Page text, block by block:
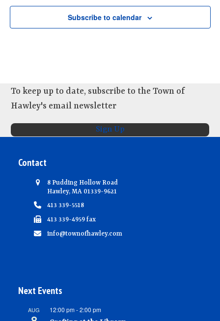
Subscribe to calendar
To keep up to date, subscribe to the Town of
Hawley's email newsletter
Sign Up
Contact
8 Pudding Hollow Road
Hawley, MA 01339-9621
413 339-5518
413 339-4959 fax
info@townofhawley.com
Next Events
AUG 12:00 pm-2:00 pm